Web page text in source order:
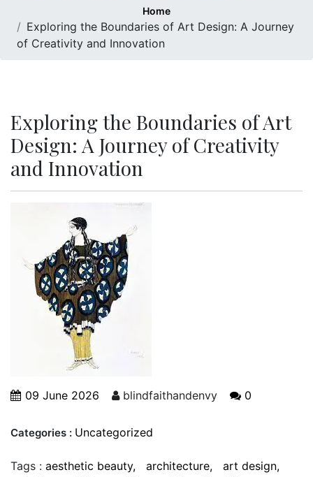
Home
Exploring the Boundaries of Art Design: A Journey
of Creativity and Innovation
Exploring the Boundaries of Art
Design: A Journey of Creativity
and Innovation
09 June 2026 blindfaithandenvy 0
Categories : Uncategorized
Tags : aesthetic beauty architecture
art design